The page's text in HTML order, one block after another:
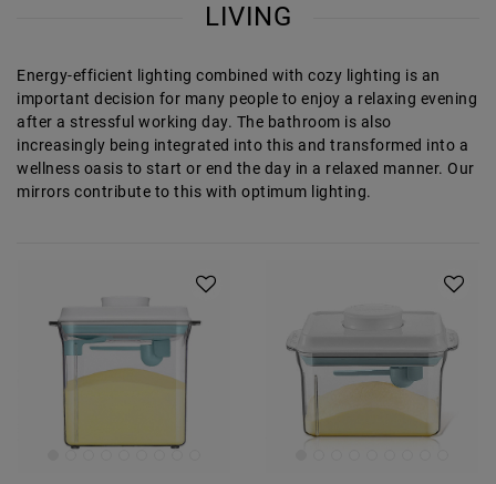
LIVING
Energy-efficient lighting combined with cozy lighting is an
important decision for many people to enjoy a relaxing evening
after a stressful working day. The bathroom is also
increasingly being integrated into this and transformed into a
wellness oasis to start or end the day in a relaxed manner. Our
mirrors contribute to this with optimum lighting.